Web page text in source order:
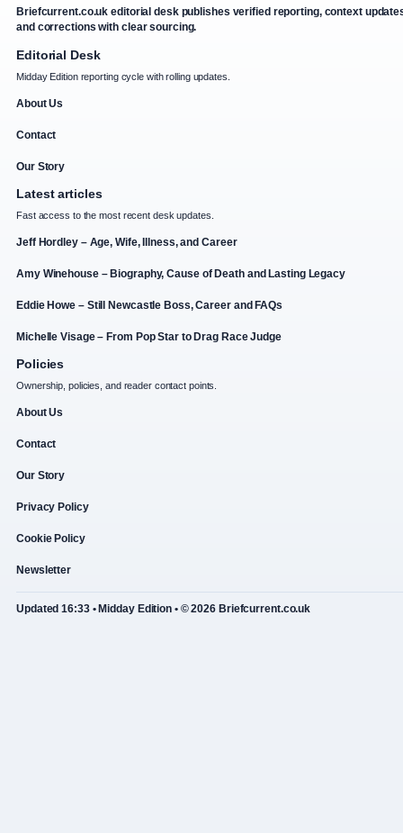
Briefcurrent.co.uk editorial desk publishes verified reporting, context
and corrections with clear sourcing.
Editorial Desk
Midday Edition reporting cycle with rolling updates.
About Us
Contact
Our Story
Latest articles
Fast access to the most recent desk updates.
Jeff Hordley – Age, Wife, Illness, and Career
Amy Winehouse – Biography, Cause of Death and Lasting Legacy
Eddie Howe – Still Newcastle Boss, Career and FAQs
Michelle Visage – From Pop Star to Drag Race Judge
Policies
Ownership, policies, and reader contact points.
About Us
Contact
Our Story
Privacy Policy
Cookie Policy
Newsletter
Updated 16:33 • Midday Edition • © 2026 Briefcurrent.co.uk